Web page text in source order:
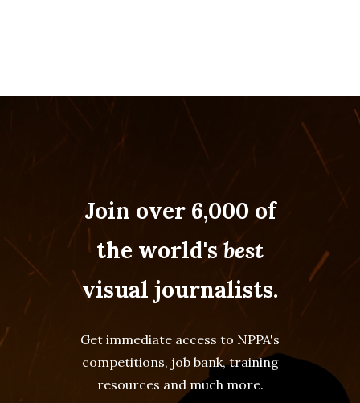
Join over 6,000 of
the world'sbest
visual journalists.
Get immediate access to NPPA's
competitions, job bank, training
resources and much more.